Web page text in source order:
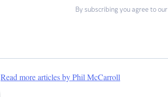
By subscribing you agree to our
Read more articles by Phil McCarroll